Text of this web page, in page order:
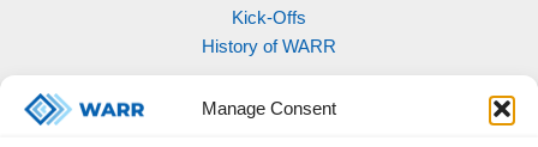
Manage Consent
Kick-Offs
History of WARR
Model Rocketry